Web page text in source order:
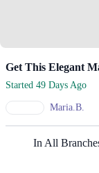
Started 49 Days Ago
Maria.B.
In All